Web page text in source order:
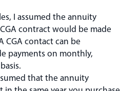
I assumed the annuity
contract would be made
CGA contact can be
payments on monthly,
that the annuity